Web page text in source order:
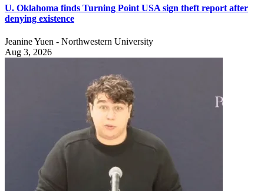
U. Oklahoma finds Turning Point USA sign theft report after
denying existence
Jeanine Yuen - Northwestern University
Aug 3, 2026